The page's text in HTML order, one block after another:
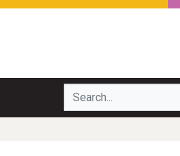
Search...